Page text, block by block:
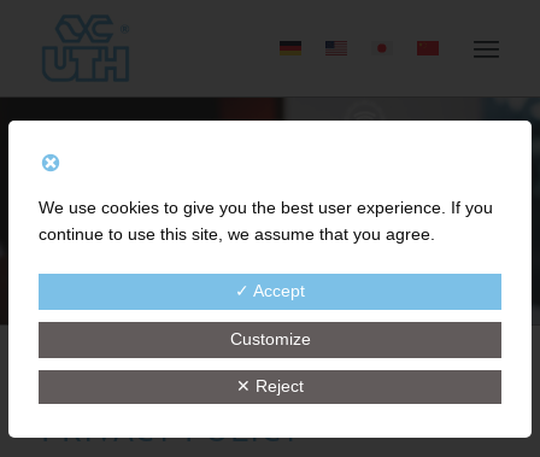
PRIVACY POLICY
We use cookies to give you the best user experience. If you
continue to use this site, we assume that you agree.
✓ Accept
Customize
✕ Reject